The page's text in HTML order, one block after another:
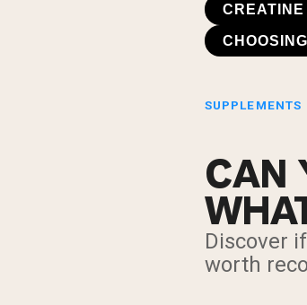
SUPPLEMENTS
CAN
Discover
worth